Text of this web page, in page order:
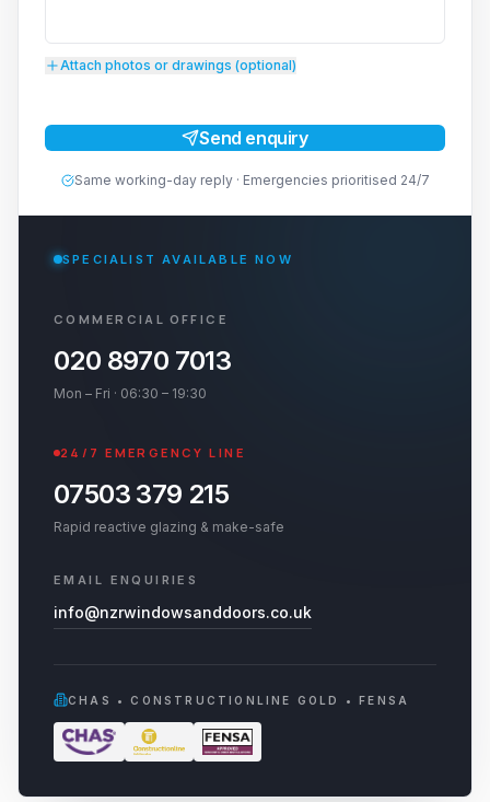
Attach photos or drawings (optional)
Send enquiry
Same working-day reply · Emergencies prioritised 24/7
SPECIALIST AVAILABLE NOW
COMMERCIAL OFFICE
020 8970 7013
Mon – Fri · 06:30 – 19:30
24/7 EMERGENCY LINE
07503 379 215
Rapid reactive glazing & make-safe
EMAIL ENQUIRIES
info@nzrwindowsanddoors.co.uk
CHAS • CONSTRUCTIONLINE GOLD • FENSA